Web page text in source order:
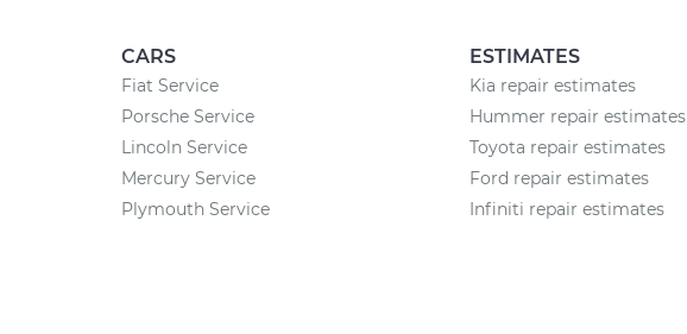
CARS
Fiat Service
Porsche Service
Lincoln Service
Mercury Service
Plymouth Service
ESTIMATES
Kia repair estimates
Hummer repair estimates
Toyota repair estimates
Ford repair estimates
Infiniti repair estimates